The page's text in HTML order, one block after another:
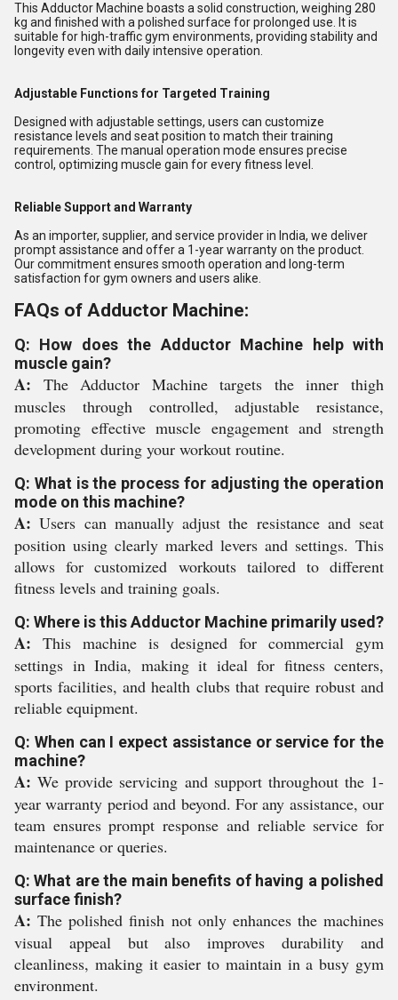
This Adductor Machine boasts a solid construction, weighing 280
kg and finished with a polished surface for prolonged use. It is
suitable for high-traffic gym environments, providing stability and
longevity even with daily intensive operation.
Adjustable Functions for Targeted Training
Designed with adjustable settings, users can customize
resistance levels and seat position to match their training
requirements. The manual operation mode ensures precise
control, optimizing muscle gain for every fitness level.
Reliable Support and Warranty
As an importer, supplier, and service provider in India, we deliver
prompt assistance and offer a 1-year warranty on the product.
Our commitment ensures smooth operation and long-term
satisfaction for gym owners and users alike.
FAQs of Adductor Machine:
Q: How does the Adductor Machine help with
muscle gain?
A: The Adductor Machine targets the inner thigh
muscles through controlled, adjustable resistance,
promoting effective muscle engagement and strength
development during your workout routine.
Q: What is the process for adjusting the operation
mode on this machine?
A: Users can manually adjust the resistance and seat
position using clearly marked levers and settings. This
allows for customized workouts tailored to different
fitness levels and training goals.
Q: Where is this Adductor Machine primarily used?
A: This machine is designed for commercial gym
settings in India, making it ideal for fitness centers,
sports facilities, and health clubs that require robust and
reliable equipment.
Q: When can I expect assistance or service for the
machine?
A: We provide servicing and support throughout the 1-
year warranty period and beyond. For any assistance, our
team ensures prompt response and reliable service for
maintenance or queries.
Q: What are the main benefits of having a polished
surface finish?
A: The polished finish not only enhances the machines
visual appeal but also improves durability and
cleanliness, making it easier to maintain in a busy gym
environment.